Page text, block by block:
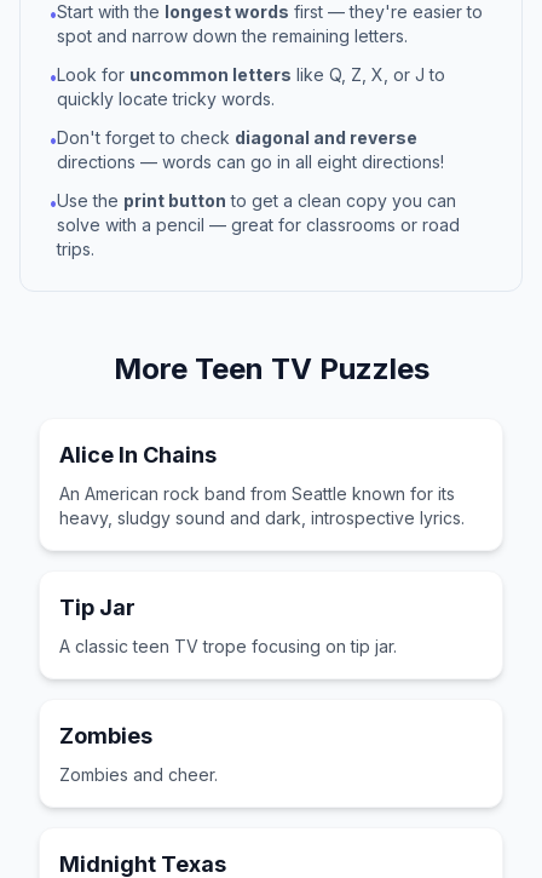
•Start with the longest words first — they're easier to
spot and narrow down the remaining letters.
•Look for uncommon letters like Q, Z, X, or J to
quickly locate tricky words.
•Don't forget to check diagonal and reverse
directions — words can go in all eight directions!
•Use the print button to get a clean copy you can
solve with a pencil — great for classrooms or road
trips.
More Teen TVPuzzles
Alice In Chains
An American rock band from Seattle known for its
heavy, sludgy sound and dark, introspective lyrics.
Tip Jar
A classic teen TV trope focusing on tip jar.
Zombies
Zombies and cheer.
Midnight Texas